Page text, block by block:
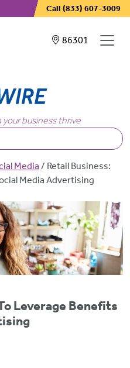
Call (833) 607-3009
Showing
86301
business thrive
Media
Retail Business:
Media Advertising
Leverage Benefits